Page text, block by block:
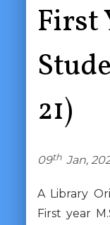
First
21)
09th Jan,
A Library
First year